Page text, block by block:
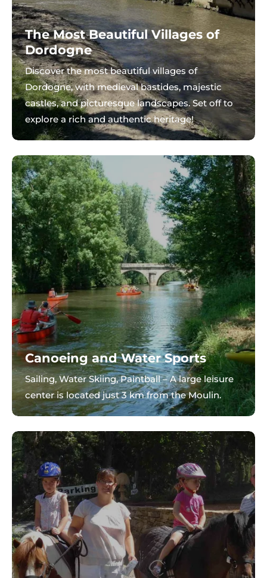
The Most Beautiful Villages of
Dordogne
Discover the most beautiful villages of
Dordogne, with medieval bastides, majestic
castles, and picturesque landscapes. Set off to
explore a rich and authentic heritage!
Canoeing and Water Sports
Sailing, Water Skiing, Paintball – A large leisure
center is located just 3 km from the Moulin.